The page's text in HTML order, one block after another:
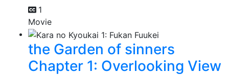
1
Movie
the Garden of sinners
Chapter 1: Overlooking View